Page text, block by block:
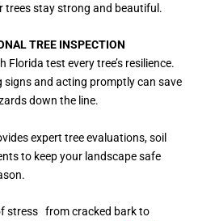
trees stay strong and beautiful.
TREE INSPECTION
test every tree’s resilience.
signs and acting promptly can save
down the line.
expert tree evaluations, soil
to keep your landscape safe
stress from cracked bark to